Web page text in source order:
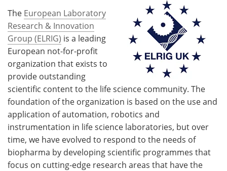
The European Laboratory
Research & Innovation
Group (ELRIG) is a leading
European not-for-profit
organization that exists to
provide outstanding
scientific content to the life science community. The
foundation of the organization is based on the use and
application of automation, robotics and
instrumentation in life science laboratories, but over
time, we have evolved to respond to the needs of
biopharma by developing scientific programmes that
focus on cutting-edge research areas that have the